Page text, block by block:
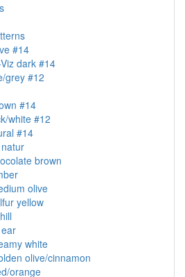
#14
dark #14
grey #12
#14
white #12
#14
brown
olive
yellow
white
olive/cinnamon
orange